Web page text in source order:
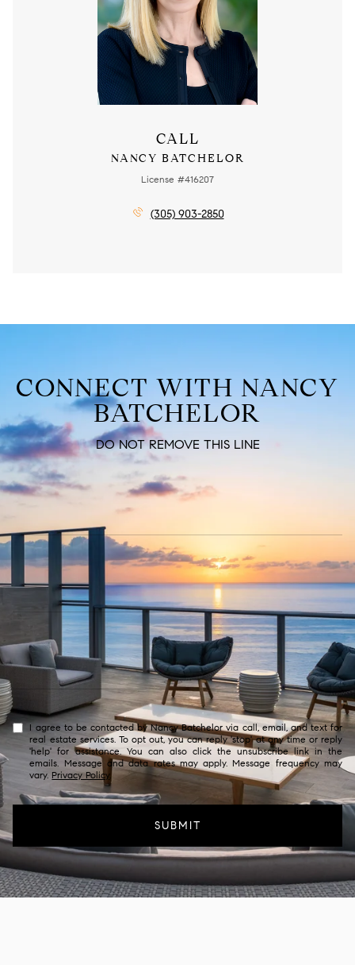
CALL
NANCY BATCHELOR
License #416207
(305) 903-2850
CONNECT WITH NANCY
BATCHELOR
DO NOT REMOVE THIS LINE
I agree to be contacted by Nancy Batchelor via call, email, and text for
real estate services. To opt out, you can reply 'stop' at any time or reply
'help' for assistance. You can also click the unsubscribe link in the
emails. Message and data rates may apply. Message frequency may
vary. Privacy Policy.
SUBMIT